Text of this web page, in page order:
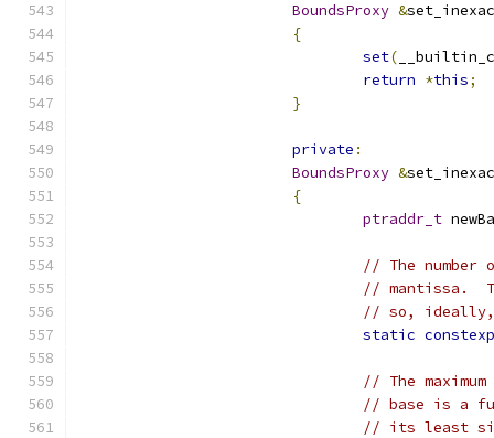
BoundsProxy &
{
set(
return *this;
}
private :
BoundsProxy &
{
ptraddr_t
// The number
// mantissa.
// so, ideally,
static
// The
// base is a
// its least